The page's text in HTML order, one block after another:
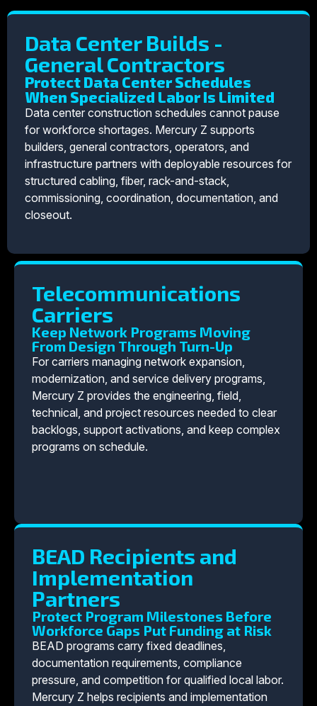
Data Center Builds -
General Contractors
Protect Data Center Schedules
When Specialized Labor Is Limited
Data center construction schedules cannot pause
for workforce shortages. Mercury Z supports
builders, general contractors, operators, and
infrastructure partners with deployable resources for
structured cabling, fiber, rack-and-stack,
commissioning, coordination, documentation, and
closeout.
Telecommunications
Carriers
Keep Network Programs Moving
From Design Through Turn-Up
For carriers managing network expansion,
modernization, and service delivery programs,
Mercury Z provides the engineering, field,
technical, and project resources needed to clear
backlogs, support activations, and keep complex
programs on schedule.
BEAD Recipients and
Implementation
Partners
Protect Program Milestones Before
Workforce Gaps Put Funding at Risk
BEAD programs carry fixed deadlines,
documentation requirements, compliance
pressure, and competition for qualified local labor.
Mercury Z helps recipients and implementation